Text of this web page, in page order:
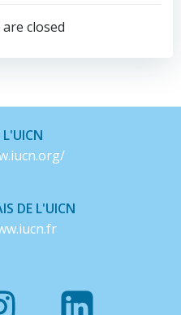
closed
L'UICN
DE L'UICN